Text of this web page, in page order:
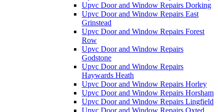
Upvc Door and Window Repairs Dorking
Upvc Door and Window Repairs East
Grinstead
Upvc Door and Window Repairs Forest
Row
Upvc Door and Window Repairs
Godstone
Upvc Door and Window Repairs
Haywards Heath
Upvc Door and Window Repairs Horley
Upvc Door and Window Repairs Horsham
Upvc Door and Window Repairs Lingfield
Upvc Door and Window Repairs Oxted